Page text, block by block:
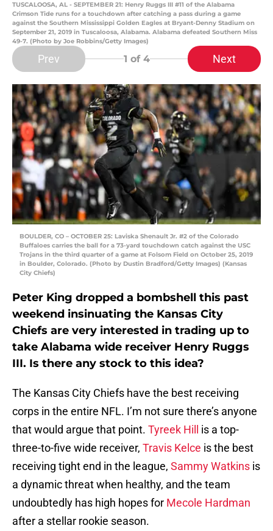
TUSCALOOSA, AL - SEPTEMBER 21: Henry Ruggs III #11 of the Alabama
Crimson Tide runs for a touchdown after catching a pass during a game
against the Southern Mississippi Golden Eagles at Bryant-Denny Stadium on
September 21, 2019 in Tuscaloosa, Alabama. Alabama defeated Southern Miss
49-7. (Photo by Joe Robbins/Getty Images)
Prev 1 of 4 Next
BOULDER, CO – OCTOBER 25: Laviska Shenault Jr. #2 of the Colorado
Buffaloes carries the ball for a 73-yard touchdown catch against the USC
Trojans in the third quarter of a game at Folsom Field on October 25, 2019
in Boulder, Colorado. (Photo by Dustin Bradford/Getty Images) (Kansas
City Chiefs)
Peter King dropped a bombshell this past
weekend insinuating the Kansas City
Chiefs are very interested in trading up to
take Alabama wide receiver Henry Ruggs
III. Is there any stock to this idea?
The Kansas City Chiefs have the best receiving
corps in the entire NFL. I’m not sure there’s anyone
that would argue that point. Tyreek Hill
is a top-
three-to-five wide receiver, Travis Kelce is the best
receiving tight end in the league, Sammy Watkins is
a dynamic threat when healthy, and the team
undoubtedly has high hopes for Mecole Hardman
after a stellar rookie season.